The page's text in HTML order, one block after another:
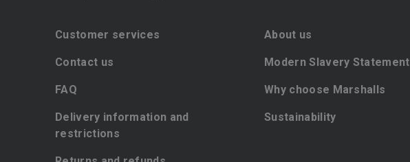
Customer services
Contact us
FAQ
Delivery information and
restrictions
About us
Modern Slavery Statement
Why choose Marshalls
Sustainability